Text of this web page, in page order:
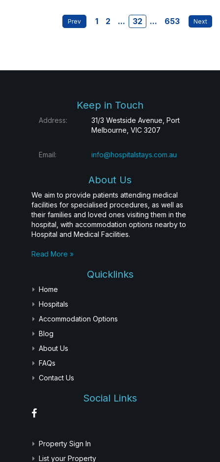
1 2 ... 32 ... 653
Keep in Touch
Address:
31/3 Westside Avenue, Port
Melbourne, VIC 3207
Email: info@hospitalstays.com.au
About Us
We aim to provide patients attending medical
facilities for specialised procedures, as well as
their families and loved ones visiting them in the
hospital, with accommodation options nearby to
Hospital and Medical Facilities.
Read More »
Quicklinks
Home
Hospitals
Accommodation Options
Blog
About Us
FAQs
Contact Us
Social Links
Property Sign In
List your Property